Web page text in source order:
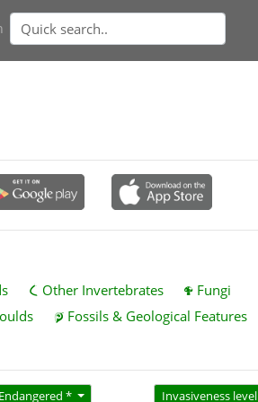
Other Invertebrates
Fungi
Fossils & Geological Features
* Invasiveness level